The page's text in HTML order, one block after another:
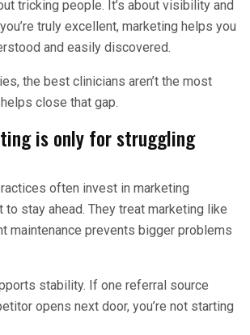
tricking people. It’s about visibility and
truly excellent, marketing helps you
and easily discovered.
the best clinicians aren’t the most
close that gap.
is only for struggling
often invest in marketing
to stay ahead. They treat marketing like
maintenance prevents bigger problems
stability. If one referral source
opens next door, you’re not starting